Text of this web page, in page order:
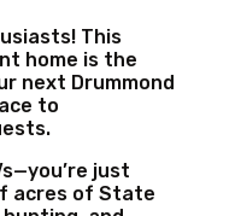
This
home is the
next Drummond
to
just
acres of State